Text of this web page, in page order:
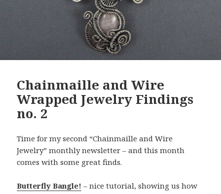
Chainmaille and Wire
Wrapped Jewelry Findings
no. 2
Time for my second “Chainmaille and Wire
Jewelry” monthly newsletter – and this month
comes with some great finds.
Butterfly Bangle! – nice tutorial, showing us how